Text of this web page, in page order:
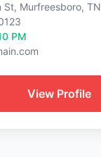
St, Murfreesboro, TN
PM
View Profile